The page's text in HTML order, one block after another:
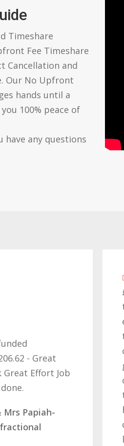
Timeshare
Fee Timeshare
Cancellation and
Our No Upfront
hands until a
100% peace of
any questions
- Great
Great Effort Job
Mrs Papiah-